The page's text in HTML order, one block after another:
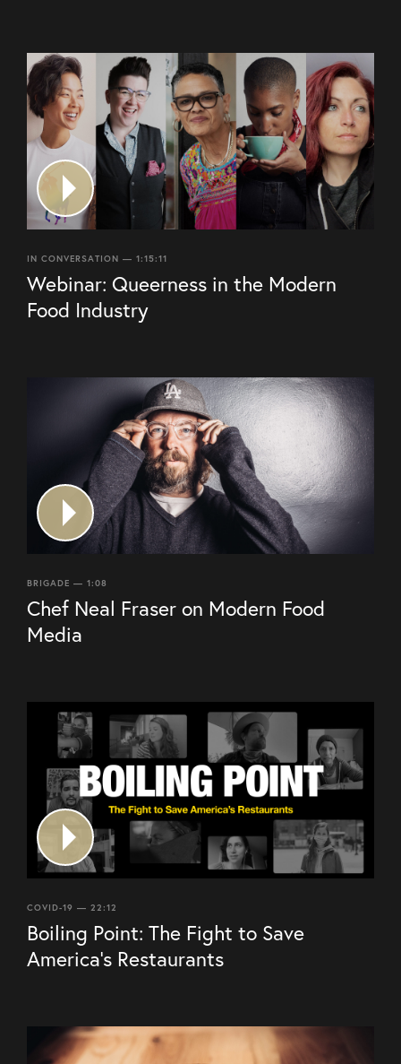
IN CONVERSATION — 1:15:11
Webinar: Queerness in the Modern
Food Industry
BRIGADE — 1:08
Chef Neal Fraser on Modern Food
Media
COVID-19 — 22:12
Boiling Point: The Fight to Save
America’s Restaurants